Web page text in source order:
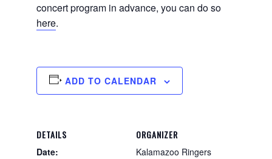
concert program in advance, you can do so
here.
ADD TO CALENDAR
DETAILS
Date:
ORGANIZER
Kalamazoo Ringers